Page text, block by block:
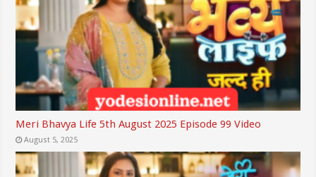
Meri Bhavya Life 5th August 2025 Episode 99 Video
August 5, 2025